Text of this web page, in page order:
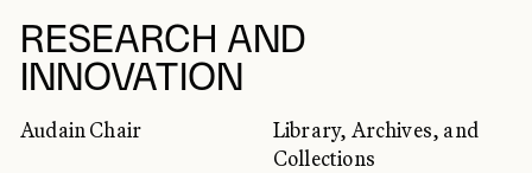
RESEARCH AND
INNOVATION
Audain Chair
Library, Archives, and
Collections